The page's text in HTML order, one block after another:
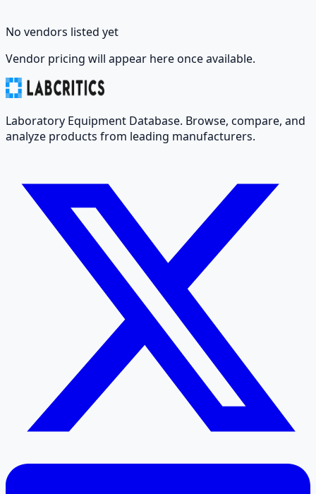
No vendors listed yet
Vendor pricing will appear here once available.
Laboratory Equipment Database. Browse, compare, and
analyze products from leading manufacturers.